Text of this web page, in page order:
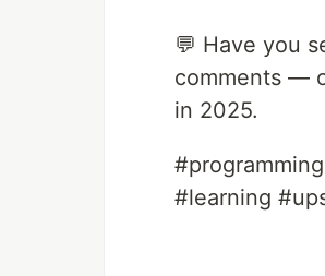
💬 Have you
comments —
in 2025.
#learning